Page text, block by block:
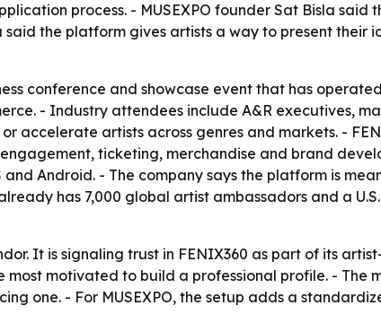
process. - MUSEXPO founder Sat Bisla said
the platform gives artists a way to present their
conference and showcase event that has
- Industry attendees include A&R executives,
accelerate artists across genres and markets. -
ticketing, merchandise and brand
Android. - The company says the platform is
has 7,000 global artist ambassadors and a
It is signaling trust in FENIX360 as part of its
motivated to build a professional profile. - The
one. - For MUSEXPO, the setup adds a